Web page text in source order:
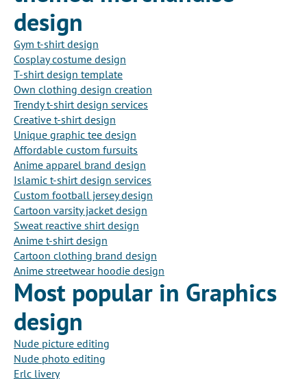
design
Gym t-shirt design
Cosplay costume design
T-shirt design template
Own clothing design creation
Trendy t-shirt design services
Creative t-shirt design
Unique graphic tee design
Affordable custom fursuits
Anime apparel brand design
Islamic t-shirt design services
Custom football jersey design
Cartoon varsity jacket design
Sweat reactive shirt design
Anime t-shirt design
Cartoon clothing brand design
Anime streetwear hoodie design
Most popular in Graphics
design
Nude picture editing
Nude photo editing
Erlc livery